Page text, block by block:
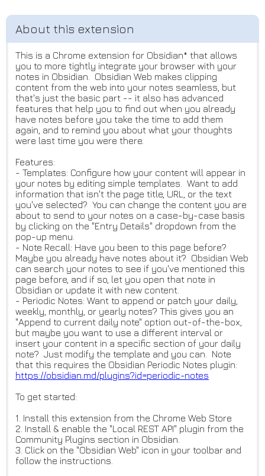
This is a Chrome extension for Obsidian* that allows
you to more tightly integrate your browser with your
notes in Obsidian. Obsidian Web makes clipping
content from the web into your notes seamless, but
that's just the basic part -- it also has advanced
features that help you to find out when you already
have notes before you take the time to add them
again, and to remind you about what your thoughts
were last time you were there.
Features:
- Templates: Configure how your content will appear in
your notes by editing simple templates. Want to add
information that isn't the page title, URL, or the text
you've selected? You can change the content you are
about to send to your notes on a case-by-case basis
by clicking on the "Entry Details" dropdown from the
pop-up menu.
- Note Recall: Have you been to this page before?
Maybe you already have notes about it? Obsidian Web
can search your notes to see if you've mentioned this
page before, and if so, let you open that note in
Obsidian or update it with new content.
- Periodic Notes: Want to append or patch your daily,
weekly, monthly, or yearly notes? This gives you an
"Append to current daily note" option out-of-the-box,
but maybe you want to use a different interval or
insert your content in a specific section of your daily
note? Just modify the template and you can. Note
that this requires the Obsidian Periodic Notes plugin:
https://obsidian.md/plugins?id=periodic-notes
To get started:
1. Install this extension from the Chrome Web Store
2. Install & enable the "Local REST API" plugin from the
Community Plugins section in Obsidian.
3. Click on the "Obsidian Web" icon in your toolbar and
follow the instructions.